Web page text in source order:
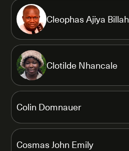
Cleophas Ajiya Billah
Clotilde Nhancale
Colin Domnauer
Cosmas John Emily